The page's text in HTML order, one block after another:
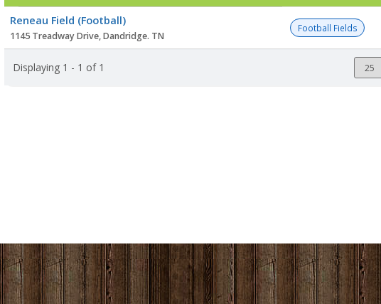
list
Reneau Field (Football)
1145 Treadway Drive, Dandridge. TN
Football Fields
Displaying 1 - 1 of 1
Results
per